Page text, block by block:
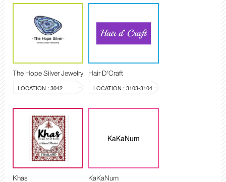
The Hope Silver Jewelry
LOCATION : 3042
Hair D'Craft
LOCATION : 3103-3104
Khas
KaKaNum
KaKaNum